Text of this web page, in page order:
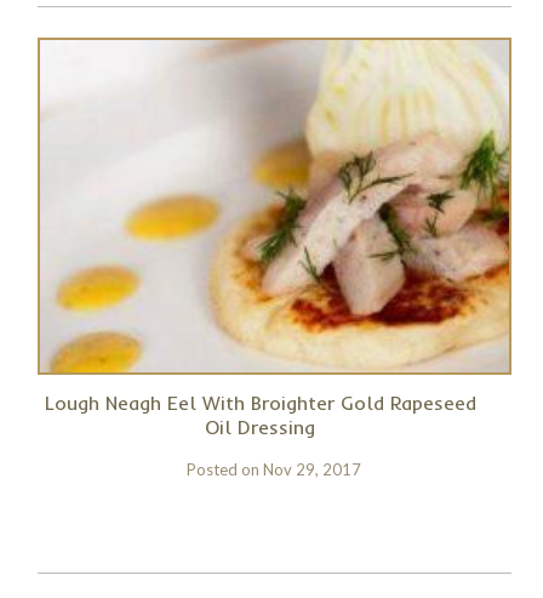
Lough Neagh Eel With Broighter Gold Rapeseed
Oil Dressing
Posted onNov 29, 2017